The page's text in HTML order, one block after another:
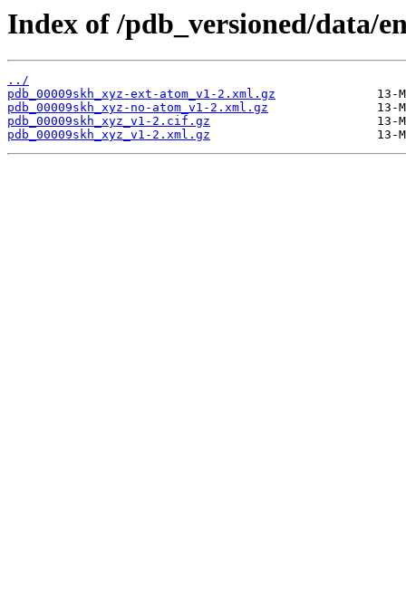
Index of /pdb_versioned/data/
../
pdb_00009skh_xyz-ext-atom_v1-2.xml.gz
pdb_00009skh_xyz-no-atom_v1-2.xml.gz
pdb_00009skh_xyz_v1-2.cif.gz
pdb_00009skh_xyz_v1-2.xml.gz